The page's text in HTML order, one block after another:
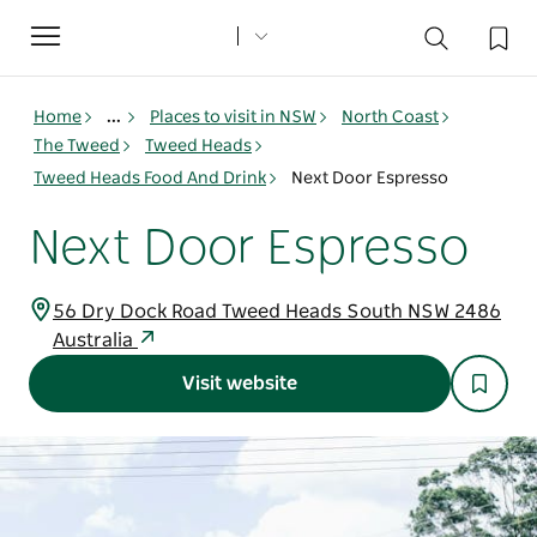
Toggle
navigation
Home ... Places to visit in NSW
North Coast
The Tweed
Tweed Heads
Tweed Heads Food And Drink
Next Door Espresso
Next Door Espresso
56 Dry Dock Road Tweed Heads South NSW 2486
Australia
Visit website